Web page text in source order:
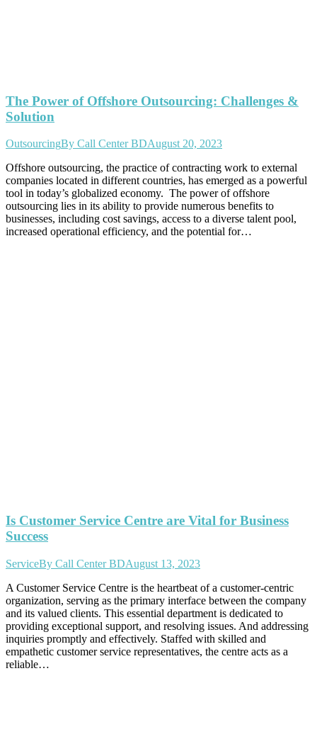
The Power of Offshore Outsourcing: Challenges &
Solution
OutsourcingBy Call Center BDAugust 20, 2023
Offshore outsourcing, the practice of contracting work to external
companies located in different countries, has emerged as a powerful
tool in today’s globalized economy. The power of offshore
outsourcing lies in its ability to provide numerous benefits to
businesses, including cost savings, access to a diverse talent pool,
increased operational efficiency, and the potential for…
Is Customer Service Centre are Vital for Business
Success
ServiceBy Call Center BDAugust 13, 2023
A Customer Service Centre is the heartbeat of a customer-centric
organization, serving as the primary interface between the company
and its valued clients. This essential department is dedicated to
providing exceptional support, and resolving issues. And addressing
inquiries promptly and effectively. Staffed with skilled and
empathetic customer service representatives, the centre acts as a
reliable…